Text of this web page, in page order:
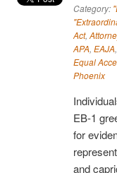
Category:
Act,
APA, EAJA,
Equal
Phoenix
EB-1
for
and